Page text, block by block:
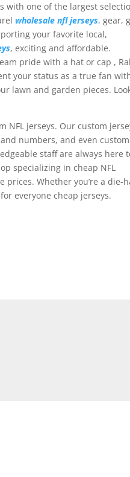
with one of the largest
wholesale nfl jerseys, gear,
your favorite local,
, exciting and affordable.
pride with a hat or cap ,
your status as a true fan
lawn and garden pieces.
NFL jerseys. Our custom
numbers, and even custom
staff are always here
specializing in cheap NFL
Whether you’re a die-
everyone cheap jerseys.